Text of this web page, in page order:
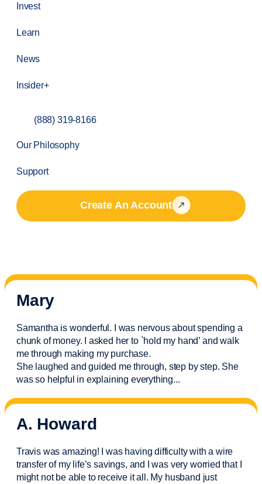
Invest
Learn
News
Insider+
(888) 319-8166
Our Philosophy
Support
Create An Account
Mary
Samantha is wonderful. I was nervous about spending a
chunk of money. I asked her to `hold my hand’ and walk
me through making my purchase.
She laughed and guided me through, step by step. She
was so helpful in explaining everything...
A. Howard
Travis was amazing! I was having difficulty with a wire
transfer of my life’s savings, and I was very worried that I
might not be able to receive it all. My husband just